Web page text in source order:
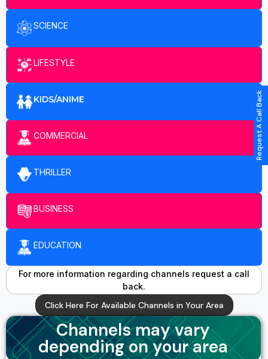
SCIENCE
LIFESTYLE
KIDS/ANIME
COMMERCIAL
THRILLER
BUSINESS
EDUCATION
For more information regarding channels request a call
back.
Click Here For Available Channels in Your Area
Channels may vary
depending on your area
Request A Call Back